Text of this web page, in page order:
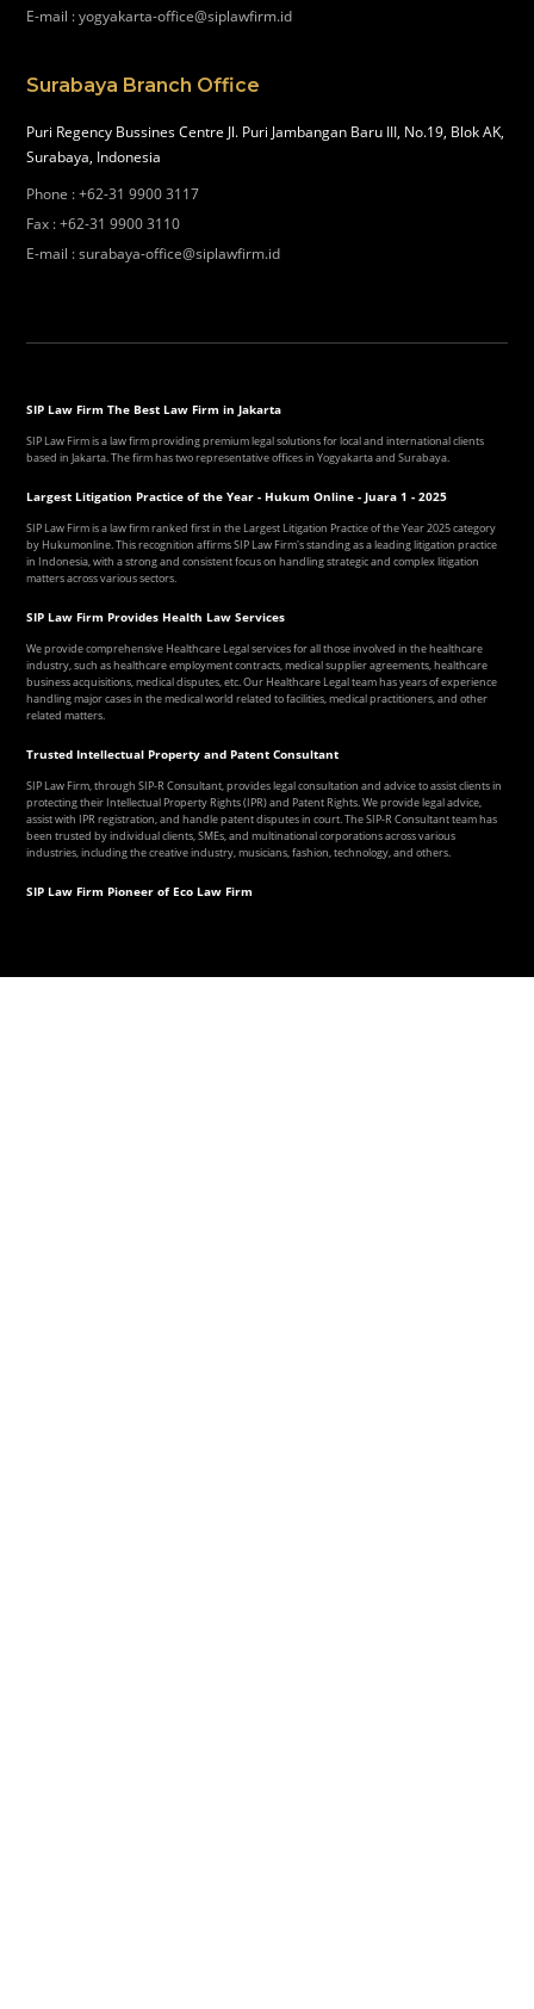
E-mail :yogyakarta-office@siplawfirm.id
Surabaya Branch Office
Puri Regency Bussines Centre Jl. Puri Jambangan Baru III, No.19, Blok AK,
Surabaya, Indonesia
Phone :+62-31 9900 3117
Fax :+62-31 9900 3110
E-mail :surabaya-office@siplawfirm.id
SIP Law Firm The Best Law Firm in Jakarta
SIP Law Firm is a law firm providing premium legal solutions for local and international clients
based in Jakarta. The firm has two representative offices in Yogyakarta and Surabaya.
Largest Litigation Practice of the Year - Hukum Online - Juara 1 - 2025
SIP Law Firm is a law firm ranked first in the Largest Litigation Practice of the Year 2025 category
by Hukumonline. This recognition affirms SIP Law Firm's standing as a leading litigation practice
in Indonesia, with a strong and consistent focus on handling strategic and complex litigation
matters across various sectors.
SIP Law Firm Provides Health Law Services
We provide comprehensive Healthcare Legal services for all those involved in the healthcare
industry, such as healthcare employment contracts, medical supplier agreements, healthcare
business acquisitions, medical disputes, etc. Our Healthcare Legal team has years of experience
handling major cases in the medical world related to facilities, medical practitioners, and other
related matters.
Trusted Intellectual Property and Patent Consultant
SIP Law Firm, through SIP-R Consultant, provides legal consultation and advice to assist clients in
protecting their Intellectual Property Rights (IPR) and Patent Rights. We provide legal advice,
assist with IPR registration, and handle patent disputes in court. The SIP-R Consultant team has
been trusted by individual clients, SMEs, and multinational corporations across various
industries, including the creative industry, musicians, fashion, technology, and others.
SIP Law Firm Pioneer of Eco Law Firm